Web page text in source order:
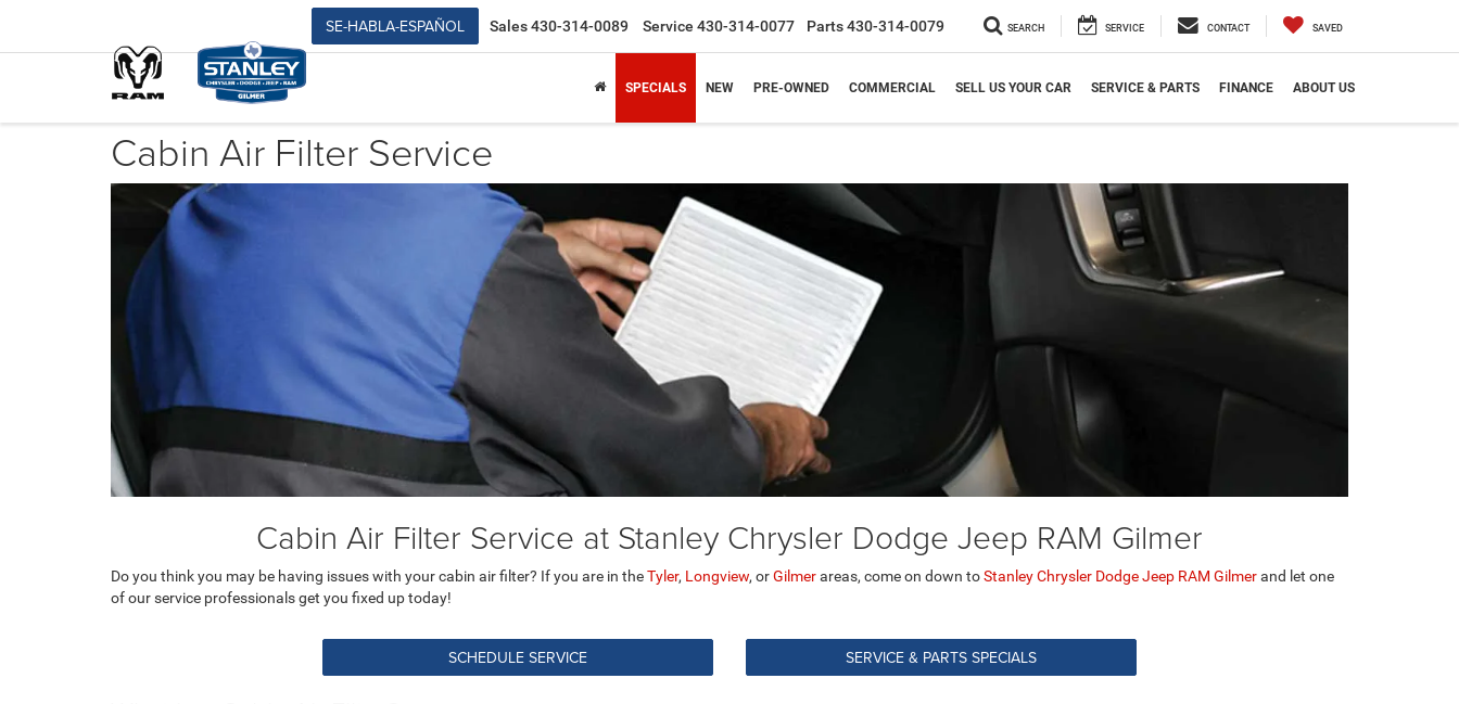
SE-HABLA-ESPAÑOL Sales430-314-0089 Service 430-314-0077 Parts430-314-0079 SEARCH SERVICE CONTACT SAVED
SPECIALS NEW PRE-OWNED COMMERCIAL SELL US YOUR CAR SERVICE & PARTS FINANCE ABOUT US
Cabin Air Filter Service
Cabin Air Filter Service at Stanley Chrysler Dodge Jeep RAM Gilmer
Do you think you may be having issues with your cabin air filter? If you are in theTyler, Longview, orGilmerareas, come on down toStanley Chrysler Dodge Jeep RAM Gilmerand let one
of our service professionals get you fixed up today!
SCHEDULE SERVICE SERVICE & PARTS SPECIALS